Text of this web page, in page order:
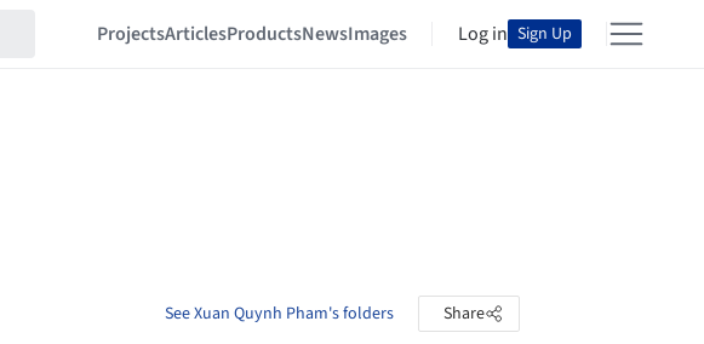
ProjectsArticlesProductsNewsImages Log in Sign Up
See Xuan Quynh Pham's folders Share